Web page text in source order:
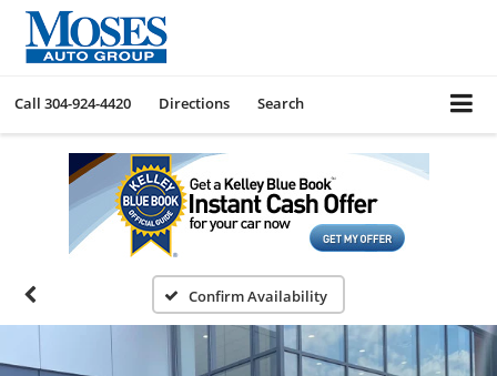
Call 304-924-4420 Directions Search
Confirm Availability